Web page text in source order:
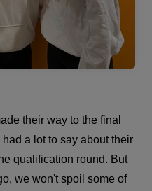
their way to the final
had a lot to say about their
qualification round. But
we won't spoil some of